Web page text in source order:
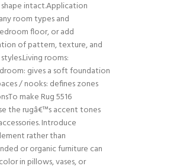
intact.Application
room types and
floor, or add
of pattern, texture, and
rooms:
gives a soft foundation
/ nooks: defines zones
make Rug 5516
the rugâ€™s accent tones
Introduce
rather than
or organic furniture can
in pillows, vases, or